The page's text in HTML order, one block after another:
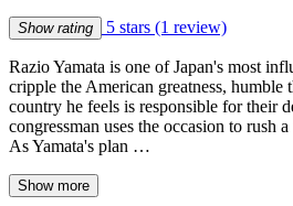
Show rating 5 stars (1 review)
Razio Yamata is one of Japan's most
cripple the American greatness,
country he feels is responsible for their
congressman uses the occasion to rush
As Yamata's plan …
Show more